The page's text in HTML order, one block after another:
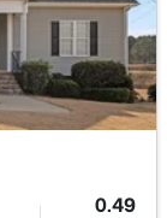
0.33
0.49